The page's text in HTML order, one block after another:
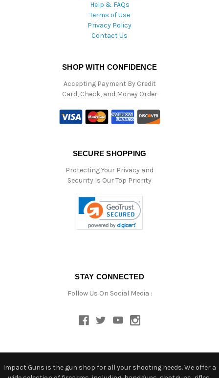
Help & FAQs
Terms of Use
Privacy Policy
Contact Us
SHOP WITH CONFIDENCE
Accepting Payment By Credit
Card, Check, and Money Order
SECURE SHOPPING
Protecting Your Privacy and
Security Is Our Top Priority
STAY CONNECTED
Follow Us On Social Media :
Impact Guns is the gun shop for all your shooting needs. We offer a